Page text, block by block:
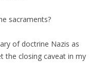
sacraments?
of doctrine Nazis as
the closing caveat in my